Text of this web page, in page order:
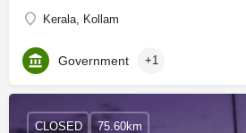
Kerala, Kollam
Government +1
CLOSED 75.60km